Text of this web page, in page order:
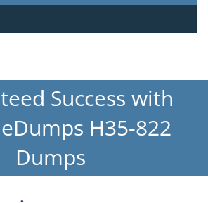
Success with
H35-822
Dumps